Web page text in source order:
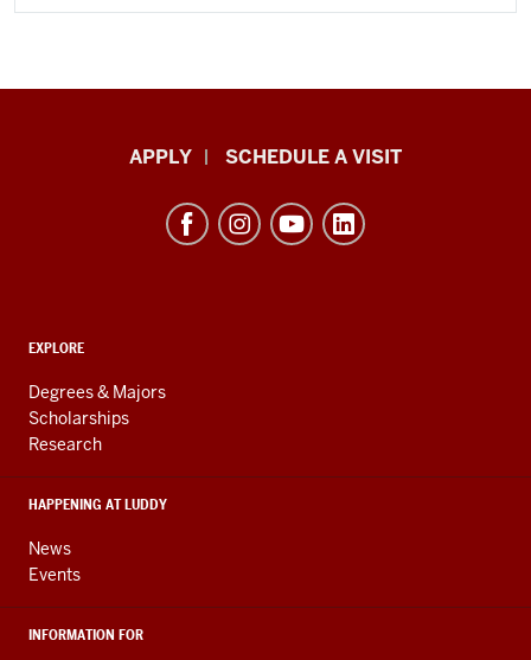
Informatics,
Engineering
resources
and
social
media
APPLY SCHEDULE A VISIT
ADDITIONAL
AND
RESOURCES
EXPLORE
Degrees & Majors
Scholarships
Research
HAPPENING AT LUDDY
News
Events
INFORMATION FOR